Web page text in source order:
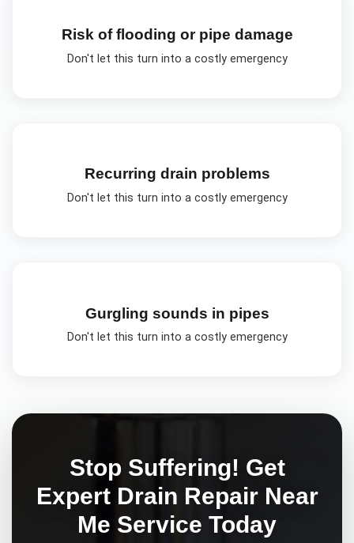
Risk of flooding or pipe damage
Don't let this turn into a costly emergency
Recurring drain problems
Don't let this turn into a costly emergency
Gurgling sounds in pipes
Don't let this turn into a costly emergency
Stop Suffering! Get
Expert Drain Repair Near
Me Service Today